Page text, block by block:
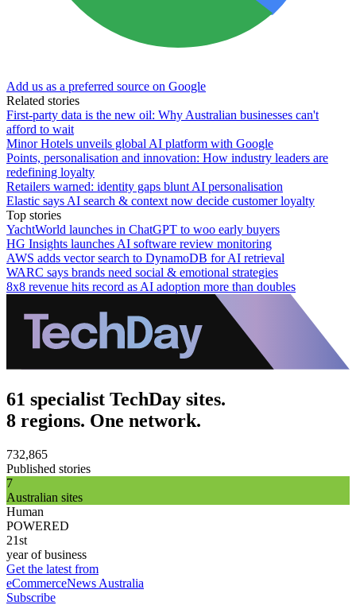
Add us as a preferred source on Google
Related stories
First-party data is the new oil: Why Australian businesses can't
afford to wait
Minor Hotels unveils global AI platform with Google
Points, personalisation and innovation: How industry leaders are
redefining loyalty
Retailers warned: identity gaps blunt AI personalisation
Elastic says AI search & context now decide customer loyalty
Top stories
YachtWorld launches in ChatGPT to woo early buyers
HG Insights launches AI software review monitoring
AWS adds vector search to DynamoDB for AI retrieval
WARC says brands need social & emotional strategies
8x8 revenue hits record as AI adoption more than doubles
61 specialist TechDay sites.
8 regions. One network.
732,865
Published stories
7
Australian sites
Human
POWERED
21st
year of business
Get the latest from
eCommerceNews Australia
Subscribe